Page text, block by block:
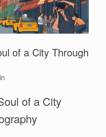
of a City Through
of a City